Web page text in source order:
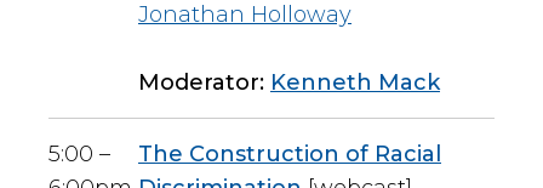
Jonathan Holloway
Moderator: Kenneth Mack
5:00 –
The Construction of Racial